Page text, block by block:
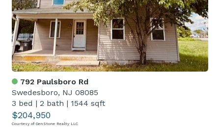
792 Paulsboro Rd
Swedesboro, NJ 08085
3 bed | 2 bath | 1544 sqft
$204,950
Courtesy of GenStone Realty LLC